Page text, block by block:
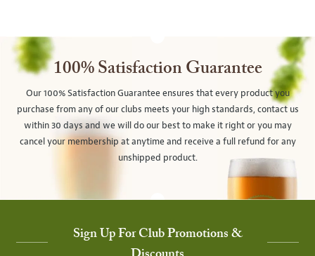
100% Satisfaction Guarantee
Our 100% Satisfaction Guarantee ensures that every product you
purchase from any of our clubs meets your high standards, contact us
within 30 days and we will do our best to make it right or you may
cancel your membership at anytime and receive a full refund for any
unshipped product.
Sign Up For Club Promotions &